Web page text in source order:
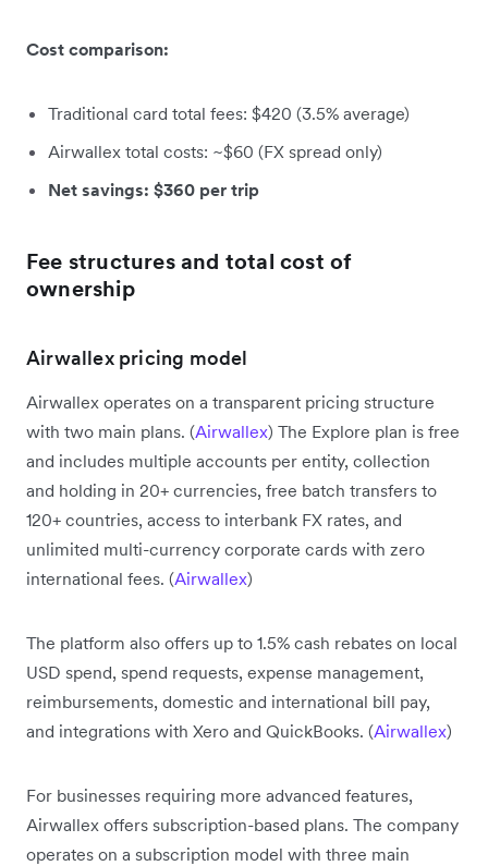
Cost comparison:
Traditional card total fees: $420 (3.5% average)
Airwallex total costs: ~$60 (FX spread only)
Net savings: $360 per trip
Fee structures and total cost of
ownership
Airwallex pricing model
Airwallex operates on a transparent pricing structure
with two main plans. (Airwallex) The Explore plan is free
and includes multiple accounts per entity, collection
and holding in 20+ currencies, free batch transfers to
120+ countries, access to interbank FX rates, and
unlimited multi-currency corporate cards with zero
international fees. (Airwallex)
The platform also offers up to 1.5% cash rebates on local
USD spend, spend requests, expense management,
reimbursements, domestic and international bill pay,
and integrations with Xero and QuickBooks. (Airwallex)
For businesses requiring more advanced features,
Airwallex offers subscription-based plans. The company
operates on a subscription model with three main